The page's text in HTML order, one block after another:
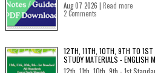
Aug 07 2026 | Read more
2 Comments
12TH, 11TH, 10TH, 9TH TO
STUDY MATERIALS - ENGLISH
12th, 11th, 10th, 9th - 1st